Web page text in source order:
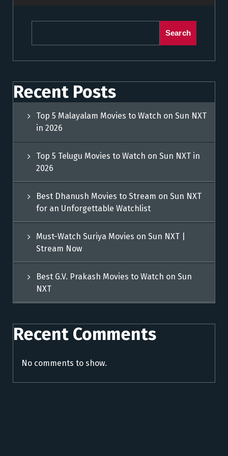
Search
Recent Posts
Top 5 Malayalam Movies to Watch on Sun NXT
in 2026
Top 5 Telugu Movies to Watch on Sun NXT in
2026
Best Dhanush Movies to Stream on Sun NXT
for an Unforgettable Watchlist
Must-Watch Suriya Movies on Sun NXT |
Stream Now
Best G.V. Prakash Movies to Watch on Sun
NXT
Recent Comments
No comments to show.